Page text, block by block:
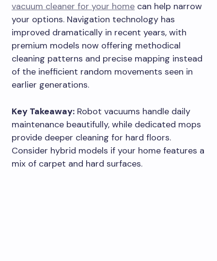
vacuum cleaner for your home can help narrow
your options. Navigation technology has
improved dramatically in recent years, with
premium models now offering methodical
cleaning patterns and precise mapping instead
of the inefficient random movements seen in
earlier generations.
Key Takeaway: Robot vacuums handle daily
maintenance beautifully, while dedicated mops
provide deeper cleaning for hard floors.
Consider hybrid models if your home features a
mix of carpet and hard surfaces.